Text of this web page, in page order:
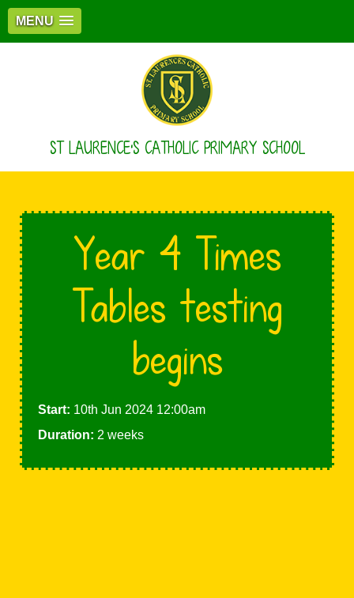
MENU
ST LAURENCE'S CATHOLIC PRIMARY SCHOOL
Year 4 Times
Tables testing
begins
Start: 10th Jun 2024 12:00am
Duration: 2 weeks